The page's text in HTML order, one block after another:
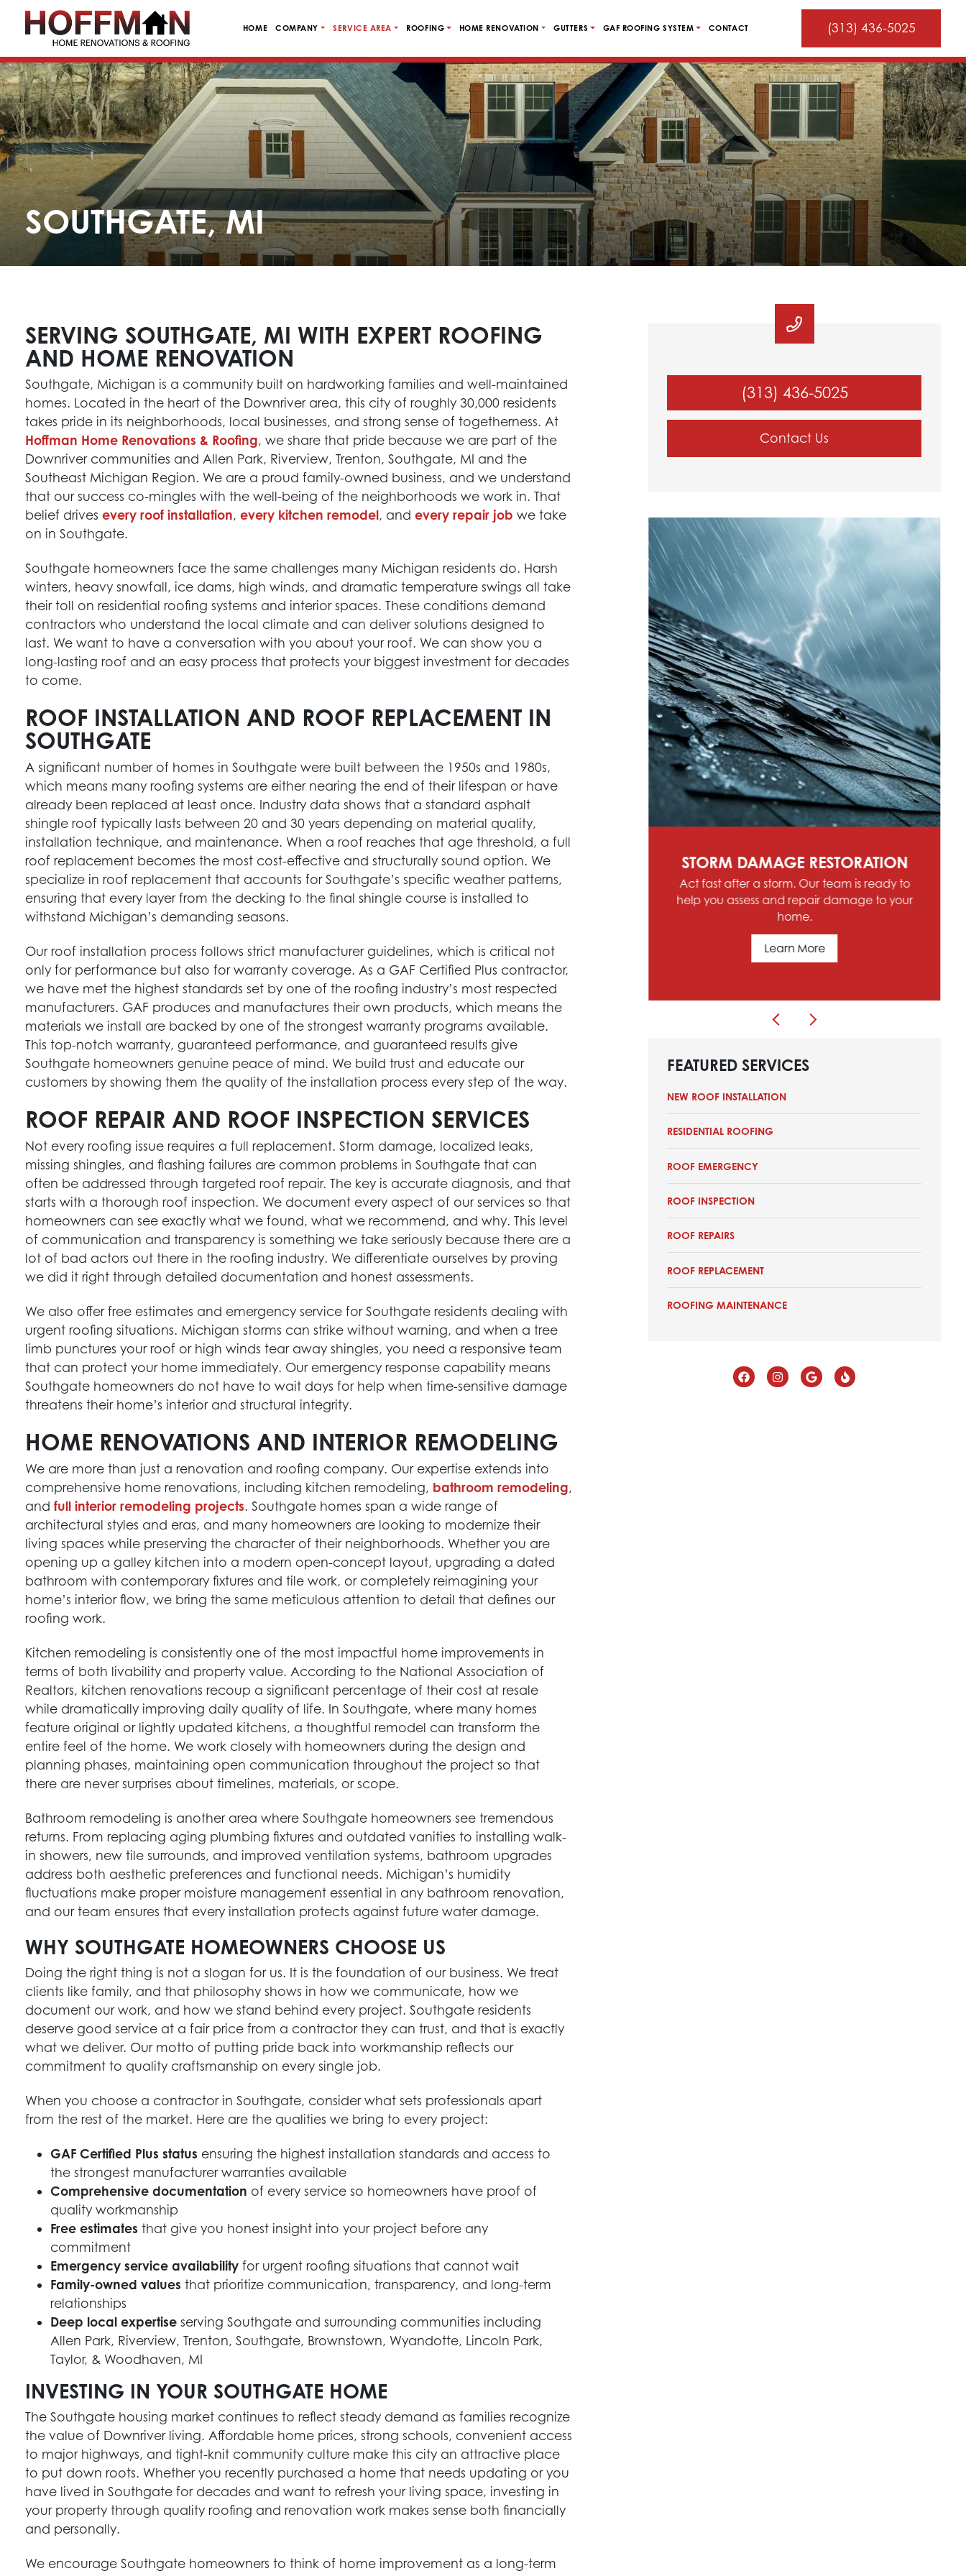
HOME COMPANY SERVICE AREA ROOFING HOME RENOVATION GUTTERS GAF ROOFING SYSTEM CONTACT (313) 436-5025
SOUTHGATE, MI
SERVING SOUTHGATE, MI WITH EXPERT ROOFING
AND HOME RENOVATION
Southgate, Michigan is a community built on hardworking families and well-maintained
homes. Located in the heart of the Downriver area, this city of roughly 30,000 residents
takes pride in its neighborhoods, local businesses, and strong sense of togetherness. At
Hoffman Home Renovations & Roofing, we share that pride because we are part of the
Downriver communities and Allen Park, Riverview, Trenton, Southgate, MI and the
Southeast Michigan Region. We are a proud family-owned business, and we understand
that our success co-mingles with the well-being of the neighborhoods we work in. That
belief drivesevery roof installation,every kitchen remodel, andevery repair job we take
on in Southgate.
Southgate homeowners face the same challenges many Michigan residents do. Harsh
winters, heavy snowfall, ice dams, high winds, and dramatic temperature swings all take
their toll on residential roofing systems and interior spaces. These conditions demand
contractors who understand the local climate and can deliver solutions designed to
last. We want to have a conversation with you about your roof. We can show you a
long-lasting roof and an easy process that protects your biggest investment for decades
to come.
ROOF INSTALLATION AND ROOF REPLACEMENT IN
SOUTHGATE
A significant number of homes in Southgate were built between the 1950s and 1980s,
which means many roofing systems are either nearing the end of their lifespan or have
already been replaced at least once. Industry data shows that a standard asphalt
shingle roof typically lasts between 20 and 30 years depending on material quality,
installation technique, and maintenance. When a roof reaches that age threshold, a full
roof replacement becomes the most cost-effective and structurally sound option. We
specialize in roof replacement that accounts for Southgate’s specific weather patterns,
ensuring that every layer from the decking to the final shingle course is installed to
withstand Michigan’s demanding seasons.
Our roof installation process follows strict manufacturer guidelines, which is critical not
only for performance but also for warranty coverage. As a GAF Certified Plus contractor,
we have met the highest standards set by one of the roofing industry’s most respected
manufacturers. GAF produces and manufactures their own products, which means the
materials we install are backed by one of the strongest warranty programs available.
This top-notch warranty, guaranteed performance, and guaranteed results give
Southgate homeowners genuine peace of mind. We build trust and educate our
customers by showing them the quality of the installation process every step of the way.
ROOF REPAIR AND ROOF INSPECTION SERVICES
Not every roofing issue requires a full replacement. Storm damage, localized leaks,
missing shingles, and flashing failures are common problems in Southgate that can
often be addressed through targeted roof repair. The key is accurate diagnosis, and that
starts with a thorough roof inspection. We document every aspect of our services so that
homeowners can see exactly what we found, what we recommend, and why. This level
of communication and transparency is something we take seriously because there are a
lot of bad actors out there in the roofing industry. We differentiate ourselves by proving
we did it right through detailed documentation and honest assessments.
We also offer free estimates and emergency service for Southgate residents dealing with
urgent roofing situations. Michigan storms can strike without warning, and when a tree
limb punctures your roof or high winds tear away shingles, you need a responsive team
that can protect your home immediately. Our emergency response capability means
Southgate homeowners do not have to wait days for help when time-sensitive damage
threatens their home’s interior and structural integrity.
HOME RENOVATIONS AND INTERIOR REMODELING
We are more than just a renovation and roofing company. Our expertise extends into
comprehensive home renovations, including kitchen remodeling, bathroom remodeling,
andfull interior remodeling projects. Southgate homes span a wide range of
architectural styles and eras, and many homeowners are looking to modernize their
living spaces while preserving the character of their neighborhoods. Whether you are
opening up a galley kitchen into a modern open-concept layout, upgrading a dated
bathroom with contemporary fixtures and tile work, or completely reimagining your
home’s interior flow, we bring the same meticulous attention to detail that defines our
roofing work.
Kitchen remodeling is consistently one of the most impactful home improvements in
terms of both livability and property value. According to the National Association of
Realtors, kitchen renovations recoup a significant percentage of their cost at resale
while dramatically improving daily quality of life. In Southgate, where many homes
feature original or lightly updated kitchens, a thoughtful remodel can transform the
entire feel of the home. We work closely with homeowners during the design and
planning phases, maintaining open communication throughout the project so that
there are never surprises about timelines, materials, or scope.
Bathroom remodeling is another area where Southgate homeowners see tremendous
returns. From replacing aging plumbing fixtures and outdated vanities to installing walk-
in showers, new tile surrounds, and improved ventilation systems, bathroom upgrades
address both aesthetic preferences and functional needs. Michigan’s humidity
fluctuations make proper moisture management essential in any bathroom renovation,
and our team ensures that every installation protects against future water damage.
WHY SOUTHGATE HOMEOWNERS CHOOSE US
Doing the right thing is not a slogan for us. It is the foundation of our business. We treat
clients like family, and that philosophy shows in how we communicate, how we
document our work, and how we stand behind every project. Southgate residents
deserve good service at a fair price from a contractor they can trust, and that is exactly
what we deliver. Our motto of putting pride back into workmanship reflects our
commitment to quality craftsmanship on every single job.
When you choose a contractor in Southgate, consider what sets professionals apart
from the rest of the market. Here are the qualities we bring to every project:
GAF Certified Plus status ensuring the highest installation standards and access to
the strongest manufacturer warranties available
Comprehensive documentation of every service so homeowners have proof of
quality workmanship
Free estimates that give you honest insight into your project before any
commitment
Emergency service availability for urgent roofing situations that cannot wait
Family-owned values that prioritize communication, transparency, and long-term
relationships
Deep local expertise serving Southgate and surrounding communities including
Allen Park, Riverview, Trenton, Southgate, Brownstown, Wyandotte, Lincoln Park,
Taylor, & Woodhaven, MI
INVESTING IN YOUR SOUTHGATE HOME
The Southgate housing market continues to reflect steady demand as families recognize
the value of Downriver living. Affordable home prices, strong schools, convenient access
to major highways, and tight-knit community culture make this city an attractive place
to put down roots. Whether you recently purchased a home that needs updating or you
have lived in Southgate for decades and want to refresh your living space, investing in
your property through quality roofing and renovation work makes sense both financially
and personally.
We encourage Southgate homeowners to think of home improvement as a long-term
(313) 436-5025
Contact Us
HOME RENOVATION EXPERTS
Maximize your home’s potential with our top-
notch renovation services, designed to meet
your unique needs.
Get Started
STORM DAMAGE RESTORATION
Act fast after a storm. Our team is ready to
help you assess and repair damage to your
Learn More
Contact Hoffman Home Renovations &
Roofing today for comprehensive service in
Allen Park, Riverview, Trenton, Southgate, MI
and the Southeast Michigan Region
Schedule Service
FEATURED SERVICES
NEW ROOF INSTALLATION
RESIDENTIAL ROOFING
ROOF EMERGENCY
ROOF INSPECTION
ROOF REPAIRS
ROOF REPLACEMENT
ROOFING MAINTENANCE